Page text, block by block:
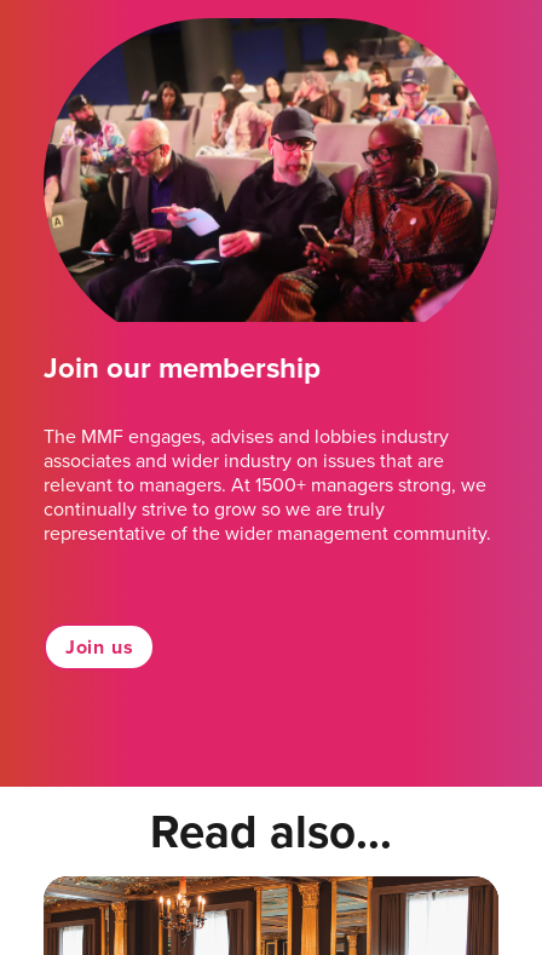
Join our membership
The MMF engages, advises and lobbies industry
associates and wider industry on issues that are
relevant to managers. At 1500+ managers strong, we
continually strive to grow so we are truly
representative of the wider management community.
Join us
Read also...